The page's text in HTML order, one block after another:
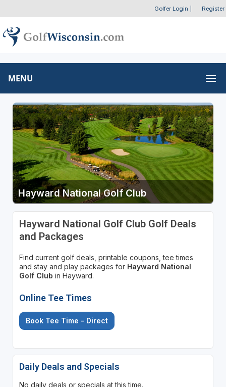
Golfer Login Register
MENU
Hayward National Golf Club
Hayward National Golf Club Golf Deals
and Packages
Find current golf deals, printable coupons, tee times
and stay and play packages for Hayward National
Golf Club in Hayward.
Online Tee Times
Book Tee Time - Direct
Daily Deals and Specials
No daily deals or specials at this time.